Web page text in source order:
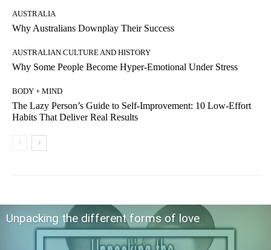
AUSTRALIA
Why Australians Downplay Their Success
AUSTRALIAN CULTURE AND HISTORY
Why Some People Become Hyper-Emotional Under Stress
BODY + MIND
The Lazy Person’s Guide to Self-Improvement: 10 Low-Effort
Habits That Deliver Real Results
Unpacking the different forms of love